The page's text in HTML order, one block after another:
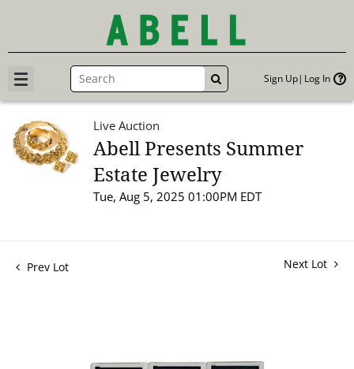
GO Sign Up Log In
Live Auction
Abell Presents Summer
Estate Jewelry
Tue, Aug 5, 2025 01:00PM EDT
Prev Lot Next Lot